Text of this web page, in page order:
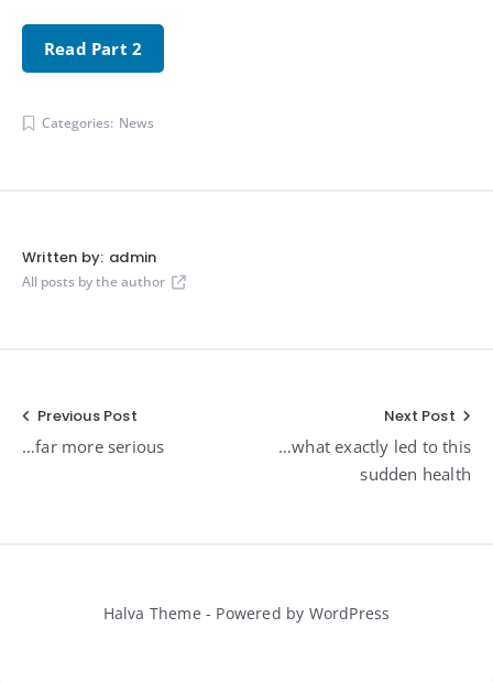
Read Part 2
Categories: News
Written by: admin
All posts by the author
Post
navigation
Previous Post
…far more serious
Next Post
…what exactly led to this
sudden health
Halva Theme - Powered by WordPress